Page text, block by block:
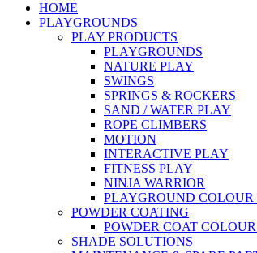
HOME
PLAYGROUNDS
PLAY PRODUCTS
PLAYGROUNDS
NATURE PLAY
SWINGS
SPRINGS & ROCKERS
SAND / WATER PLAY
ROPE CLIMBERS
MOTION
INTERACTIVE PLAY
FITNESS PLAY
NINJA WARRIOR
PLAYGROUND COLOUR
POWDER COATING
POWDER COAT
SHADE SOLUTIONS